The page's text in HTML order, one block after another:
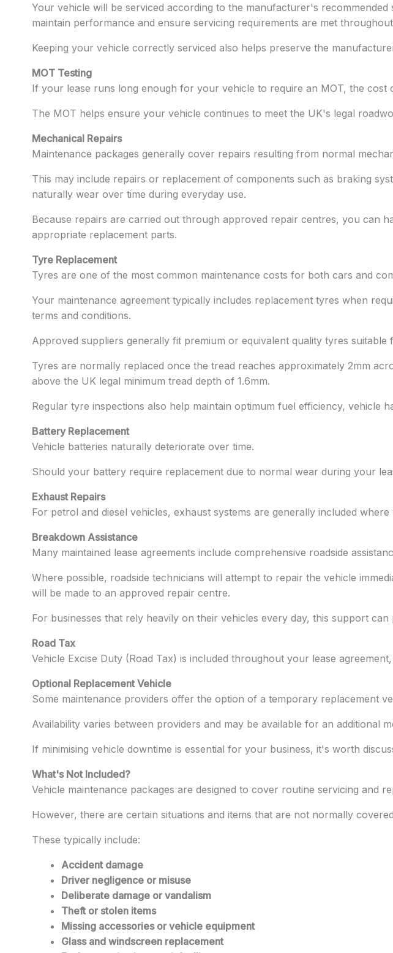
Your vehicle will be serviced according to the manufacturer's
maintain performance and ensure servicing requirements are met
Keeping your vehicle correctly serviced also helps preserve the
MOT Testing
If your lease runs long enough for your vehicle to require an MOT, the cost
The MOT helps ensure your vehicle continues to meet the UK's legal
Mechanical Repairs
Maintenance packages generally cover repairs resulting from normal
This may include repairs or replacement of components such as braking
naturally wear over time during everyday use.
Because repairs are carried out through approved repair centres, you can
appropriate replacement parts.
Tyre Replacement
Tyres are one of the most common maintenance costs for both cars and
Your maintenance agreement typically includes replacement tyres when
terms and conditions.
Approved suppliers generally fit premium or equivalent quality tyres suitable
Tyres are normally replaced once the tread reaches approximately 2mm
above the UK legal minimum tread depth of 1.6mm.
Regular tyre inspections also help maintain optimum fuel efficiency, vehicle
Battery Replacement
Vehicle batteries naturally deteriorate over time.
Should your battery require replacement due to normal wear during your
Exhaust Repairs
For petrol and diesel vehicles, exhaust systems are generally included
Breakdown Assistance
Many maintained lease agreements include comprehensive roadside
Where possible, roadside technicians will attempt to repair the vehicle
will be made to an approved repair centre.
For businesses that rely heavily on their vehicles every day, this support
Road Tax
Vehicle Excise Duty (Road Tax) is included throughout your lease
Optional Replacement Vehicle
Some maintenance providers offer the option of a temporary replacement
Availability varies between providers and may be available for an additional
If minimising vehicle downtime is essential for your business, it's worth
What's Not Included?
Vehicle maintenance packages are designed to cover routine servicing and
However, there are certain situations and items that are not normally
These typically include:
Accident damage
Driver negligence or misuse
Deliberate damage or vandalism
Theft or stolen items
Missing accessories or vehicle equipment
Glass and windscreen replacement